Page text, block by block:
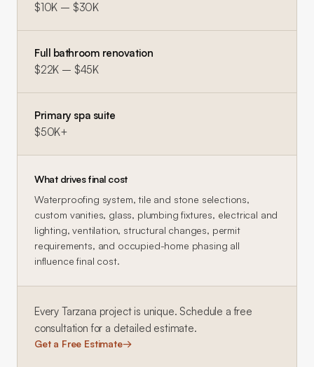
$10K – $30K
Full bathroom renovation
$22K – $45K
Primary spa suite
$50K+
What drives final cost
Waterproofing system, tile and stone selections,
custom vanities, glass, plumbing fixtures, electrical and
lighting, ventilation, structural changes, permit
requirements, and occupied-home phasing all
influence final cost.
Every Tarzana project is unique. Schedule a free
consultation for a detailed estimate.
Get a Free Estimate→